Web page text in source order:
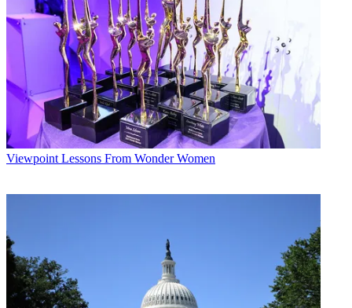
Future’s privacy policy.
By submitting your information you agree to theTerms &
ConditionsandPrivacy Policyand are aged 16 or over.
“We’re talking about less than 1% of our subs [nationwide that are]
at risk,” she said, speaking at the Bank of America Merrill Lynch
Media, Communications and Entertainment conference on Sept. 12.
Esteves added that she doesn’t expect Google Fiber to expand
beyond the initial K.C. market, estimating it would cost upward of
$200 billion to deploy fiber-to-the-home nationwide.
Separately, Google announced deals with Disney/ ESPN Media
Networks for 15 networks (including ESPN, Disney Channel and
ABC Family) and with Turner Broadcasting System for 12 nets,
including CNN, HLN, TBS and TNT. Other additions to the lineup
include Ovation, TBN, TBN Enlace and Discovery
Communications’ Velocity.
Viewpoint Lessons From Wonder Women